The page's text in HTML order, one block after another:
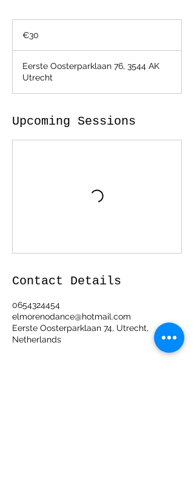
€30
Eerste Oosterparklaan 76, 3544 AK
Utrecht
Upcoming Sessions
Contact Details
0654324454
elmorenodance@hotmail.com
Eerste Oosterparklaan 74, Utrecht,
Netherlands